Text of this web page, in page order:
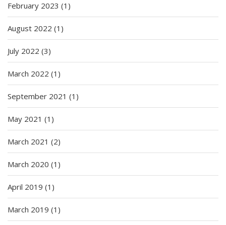
February 2023 (1)
August 2022 (1)
July 2022 (3)
March 2022 (1)
September 2021 (1)
May 2021 (1)
March 2021 (2)
March 2020 (1)
April 2019 (1)
March 2019 (1)